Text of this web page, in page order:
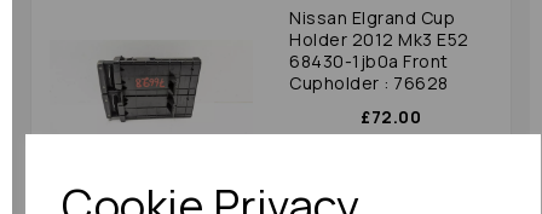
Nissan Elgrand Cup
Holder 2012 Mk3 E52
68430-1jb0a Front
Cupholder : 76628
£72.00